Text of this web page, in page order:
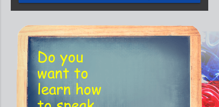
´BYkeyIgeday}tKitéfø
Do you
want to
learn how